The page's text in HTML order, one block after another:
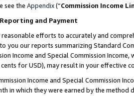
see the Appendix(“Commission Income
and Payment
efforts to accurately and
you our reports summarizing Standard
Income and Special Commission
cents for USD), may result in your
Income and Special Commission
in which they were earned by the